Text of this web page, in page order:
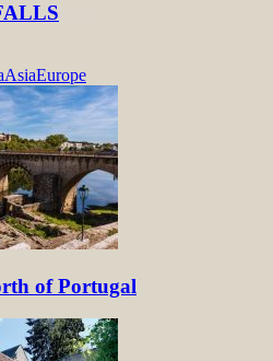
AsiaEurope
of Portugal